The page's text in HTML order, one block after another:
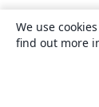
We use
find out more